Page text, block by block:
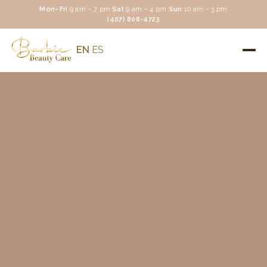
Mon–Fri 9 am – 7 pm ·Sat 9 am – 4 pm Sun 10 am – 3 pm
(407) 808-4723
EN ES